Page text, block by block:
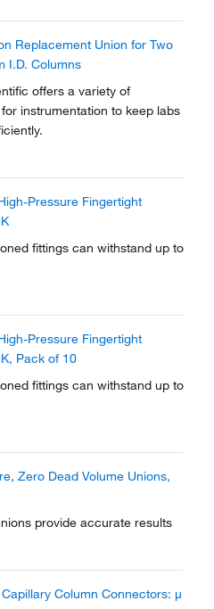
Replacement Union for Two
I.D. Columns
offers a variety of
instrumentation to keep labs
Pressure Fingertight
fittings can withstand up to
Pressure Fingertight
Pack of 10
fittings can withstand up to
Zero Dead Volume Unions,
provide accurate results
Column Connectors: μ